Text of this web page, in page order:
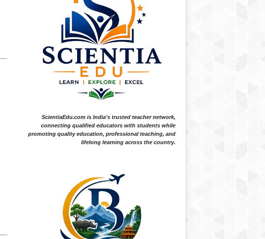
ScientiaEdu.com is India's trusted teacher network,
connecting qualified educators with students while
promoting quality education, professional teaching, and
lifelong learning across the country.